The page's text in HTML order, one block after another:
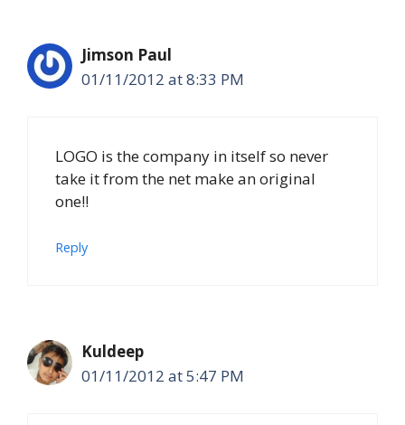
Jimson Paul
01/11/2012 at 8:33 PM
LOGO is the company in itself so never
take it from the net make an original
one!!
Reply
Kuldeep
01/11/2012 at 5:47 PM